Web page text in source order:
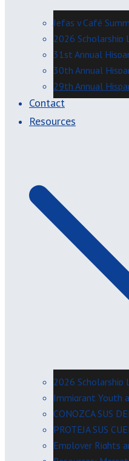
Jefas y Café
2026 Scholarship
31st Annual
30th Annual
29th Annual
Contact
Resources
2026 Scholarship
Immigrant Youth
CONOZCA SUS
PROTEJA SUS
Employer Rights